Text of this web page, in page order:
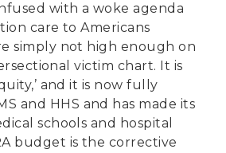
with a woke agenda
care to Americans
simply not high enough on
victim chart. It is
and it is now fully
and HHS and has made its
schools and hospital
budget is the corrective